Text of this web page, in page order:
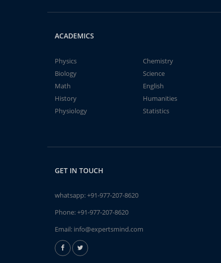
ACADEMICS
Physics
Chemistry
Biology
Science
Math
English
History
Humanities
Physiology
Statistics
GET IN TOUCH
whatsapp:+91-977-207-8620
Phone:+91-977-207-8620
Email: info@expertsmind.com